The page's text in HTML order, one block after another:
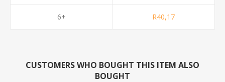
6+ R40,17
CUSTOMERS WHO BOUGHT THIS ITEM ALSO
BOUGHT